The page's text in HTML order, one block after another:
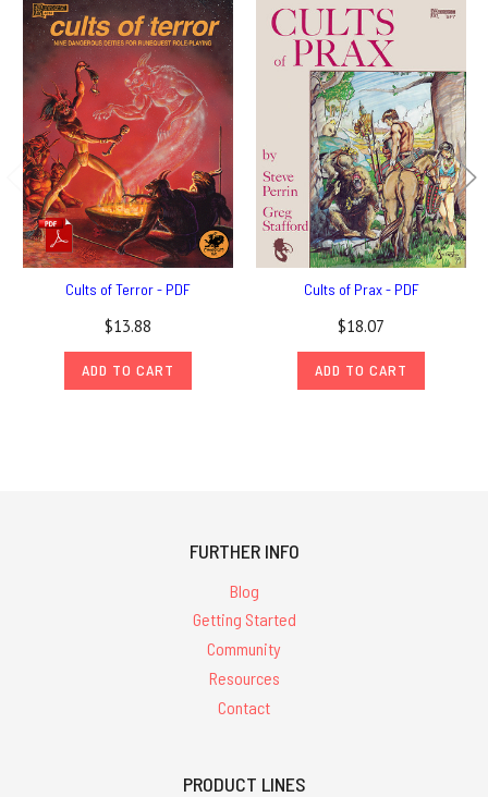
Cults of Terror - PDF
$13.88
ADD TO CART
Cults of Prax - PDF
$18.07
ADD TO CART
FURTHER INFO
Blog
Getting Started
Community
Resources
Contact
PRODUCT LINES